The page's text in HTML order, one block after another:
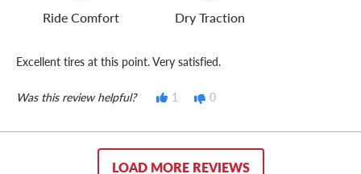
Ride Comfort Dry Traction
Excellent tires at this point. Very satisfied.
Was this review helpful? 1 0
LOAD MORE REVIEWS